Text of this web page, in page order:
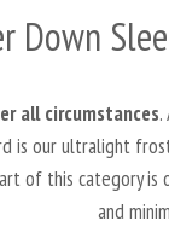
Down
all circumstances.
is our ultralight
of this category is
and